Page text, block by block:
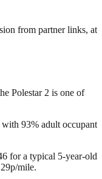
from partner links, at
Polestar 2 is one of
93% adult occupant
for a typical 5-year-old
mile.